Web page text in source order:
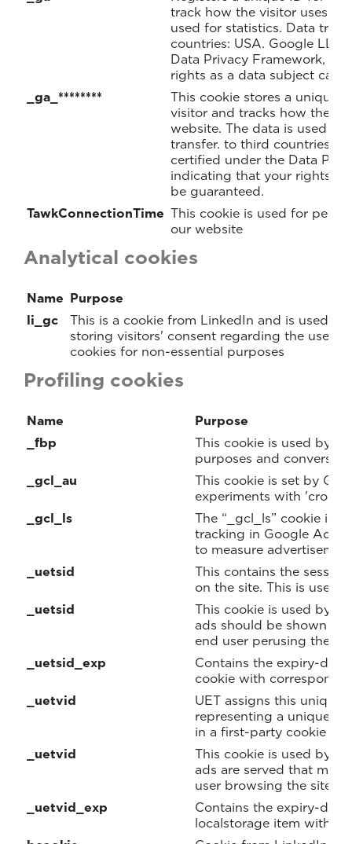
Analytical cookies
track how the visitor uses
used for statistics. Data
countries: USA. Google
Data Privacy Framework,
rights as a data subject can
_ga_********
This cookie stores a unique
visitor and tracks how the
website. The data is used
transfer. to third countries:
certified under the Data
indicating that your rights as
be guaranteed.
TawkConnectionTime This cookie is used for
our website
Profiling cookies
Name
Purpose
li_gc
This is a cookie from LinkedIn and is used for
storing visitors' consent regarding the use of
cookies for non-essential purposes
Name
Purpose
_fbp
This cookie is used by
purposes and
_gcl_au
This cookie is set by
experiments with 'cross-
_gcl_ls
The “_gcl_ls” cookie is
tracking in Google Ads
to measure
_uetsid
This contains the
on the site. This is used
_uetsid
This cookie is used by
ads should be shown
end user perusing the
_uetsid_exp
Contains the expiry-
cookie with
_uetvid
UET assigns this
representing a unique
in a first-party cookie
_uetvid
This cookie is used by
ads are served that may
user browsing the site.
_uetvid_exp
Contains the expiry-
localstorage item with